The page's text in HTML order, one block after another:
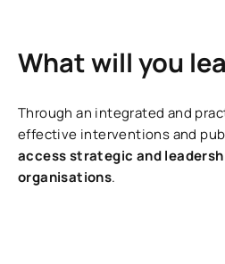
What will you
Through an integrated and
effective interventions and
access strategic and
organisations.